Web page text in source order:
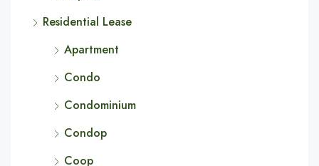
Residential Lease
Apartment
Condo
Condominium
Condop
Coop